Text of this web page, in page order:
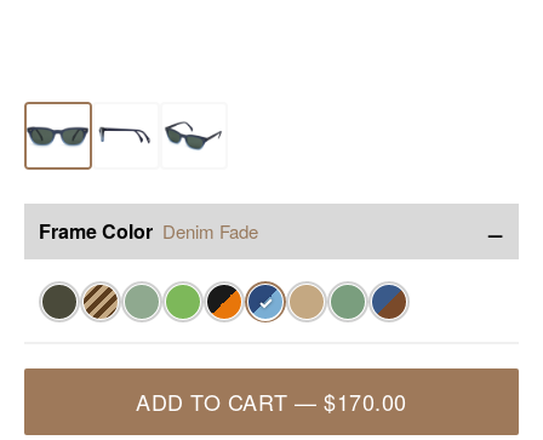
Frame Color Denim Fade −
✓
ADD TO CART —$170.00